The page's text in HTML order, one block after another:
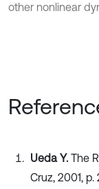
other nonlinear
Ueda Y. The
Cruz, 2001, p.